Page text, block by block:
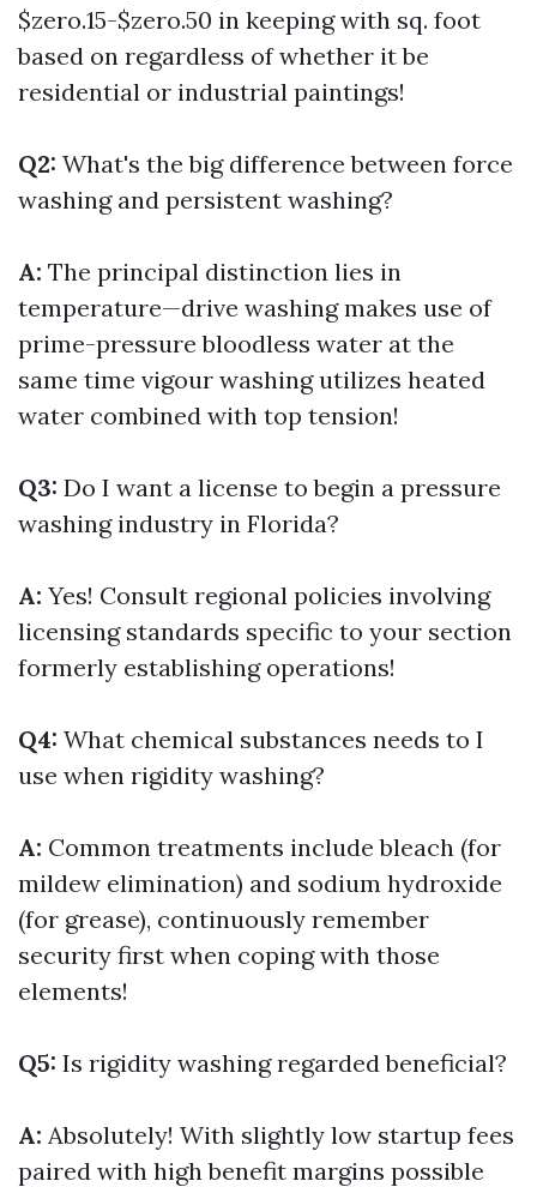
$zero.15-$zero.50 in keeping with sq. foot
based on regardless of whether it be
residential or industrial paintings!
Q2: What's the big difference between force
washing and persistent washing?
A: The principal distinction lies in
temperature—drive washing makes use of
prime-pressure bloodless water at the
same time vigour washing utilizes heated
water combined with top tension!
Q3: Do I want a license to begin a pressure
washing industry in Florida?
A: Yes! Consult regional policies involving
licensing standards specific to your section
formerly establishing operations!
Q4: What chemical substances needs to I
use when rigidity washing?
A: Common treatments include bleach (for
mildew elimination) and sodium hydroxide
(for grease), continuously remember
security first when coping with those
elements!
Q5: Is rigidity washing regarded beneficial?
A: Absolutely! With slightly low startup fees
paired with high benefit margins possible